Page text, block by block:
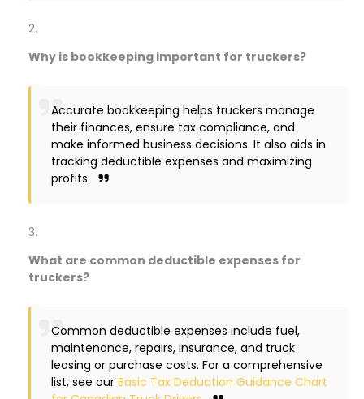
Why is bookkeeping important for truckers?
Accurate bookkeeping helps truckers manage
their finances, ensure tax compliance, and
make informed business decisions. It also aids in
tracking deductible expenses and maximizing
profits.
What are common deductible expenses for
truckers?
Common deductible expenses include fuel,
maintenance, repairs, insurance, and truck
leasing or purchase costs. For a comprehensive
list, see our Basic Tax Deduction Guidance Chart